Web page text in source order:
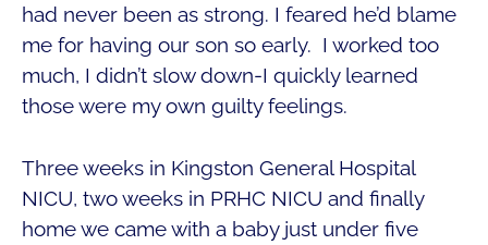
had never been as strong. I feared he’d blame
me for having our son so early. I worked too
much, I didn’t slow down-I quickly learned
those were my own guilty feelings.
Three weeks in Kingston General Hospital
NICU, two weeks in PRHC NICU and finally
home we came with a baby just under five